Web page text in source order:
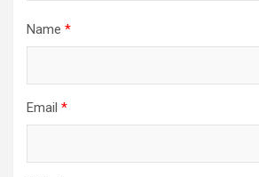
Name *
Email *